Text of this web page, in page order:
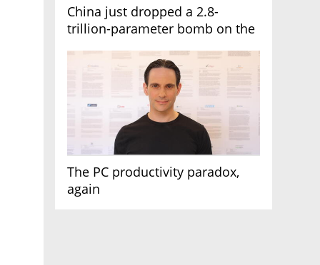
China just dropped a 2.8-
trillion-parameter bomb on the
The PC productivity paradox,
again